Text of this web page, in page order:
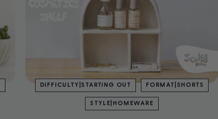
DIFFICULTY|STARTING OUT FORMAT|SHORTS
STYLE|HOMEWARE